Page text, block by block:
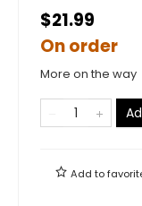
$21.99
On order
More on the way
Add to